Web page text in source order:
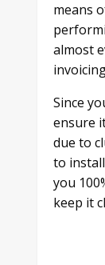
means
almost
Since
ensure
due to
to
you
keep it